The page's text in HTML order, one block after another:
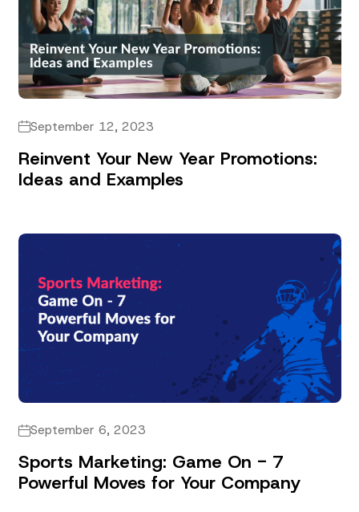
September 12, 2023
Reinvent Your New Year Promotions:
Ideas and Examples
September 6, 2023
Sports Marketing: Game On - 7
Powerful Moves for Your Company